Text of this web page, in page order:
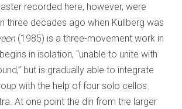
recorded here, however, were
three decades ago when Kullberg was
(1985) is a three-movement work in
in isolation, “unable to unite with
but is gradually able to integrate
with the help of four solo cellos
At one point the din from the larger